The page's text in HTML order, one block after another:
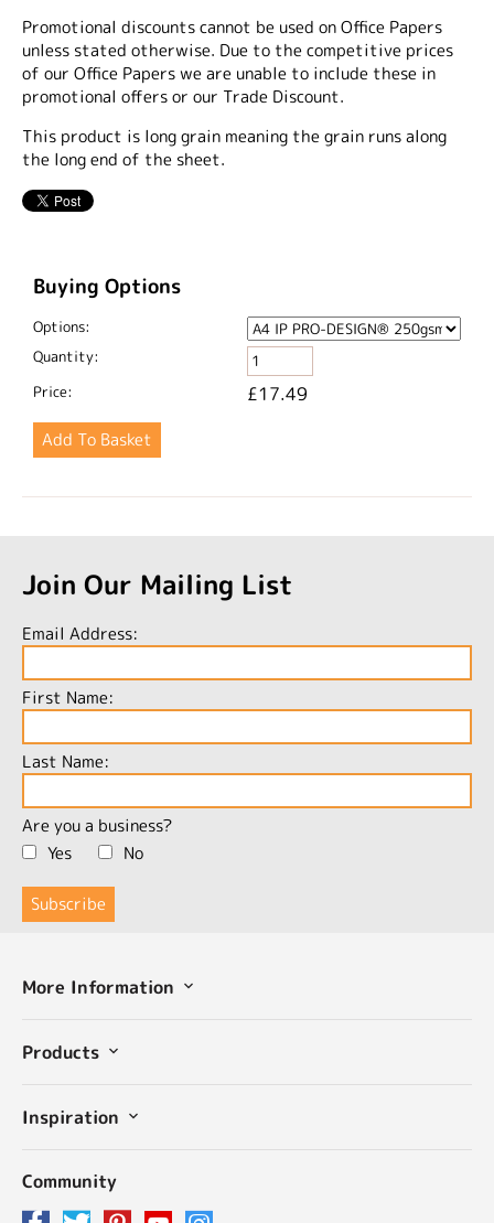
Promotional discounts cannot be used on Office Papers
unless stated otherwise. Due to the competitive prices
of our Office Papers we are unable to include these in
promotional offers or our Trade Discount.
This product is long grain meaning the grain runs along
the long end of the sheet.
Buying Options
Options:
Quantity:
Price:
£17.49
Join Our Mailing List
Email Address:
First Name:
Last Name:
Are you a business?
Yes
No
More Information
Products
Inspiration
Community